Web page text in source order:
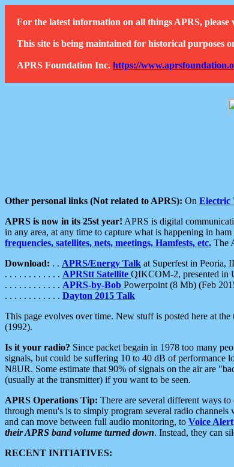
For the latest information on all things APRS,
This site is being maintained for historical purposes
APRS Foundation Inc. https://
Other personal links (Not related to APRS): On Electric
APRS is now in its 25st year! APRS is digital
in any area, at any time to capture what is happening in
frequencies, satellites, nets, meetings, Hamfests, etc. The
Download: . . APRS/Energy Talk at Superfest in Peoria,
. . . . . . . . . . . . APRStt Satellite QIKCOM-2, presented in
. . . . . . . . . . . . APRS-by-Bob Powerpoint (8 Mb) (Feb
. . . . . . . . . . . . Dayton 2015 Talk
This page evolves over time. New stuff is posted here at
(1992).
Is it your radio? Since packet begain in 1978 too many
signals, but could be suffering 10 to 40 dB of performance
N8UR. Some estimate that 90% of signals on the air are
(usually at the transmitter) if you want to be seen.
APRS Operations Tip: There are several different ways
through menu's is to simply program several radio
and can move between full audio monitoring, to Voice Alert
their APRS band volume turned down. Instead, they can
RECENT INITIATIVES: